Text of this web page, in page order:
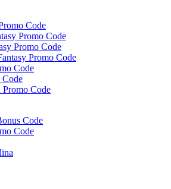
Code
Promo Code
Promo Code
Promo Code
Code
Code
Promo Code
Code
Code